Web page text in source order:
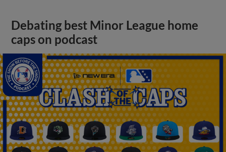
Debating best Minor League home
caps on podcast